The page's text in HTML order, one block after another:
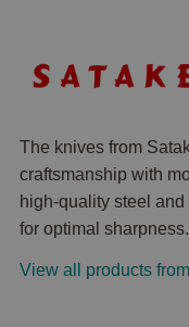
The knives from
craftsmanship with
high-quality steel
for optimal sharpness.
View all products